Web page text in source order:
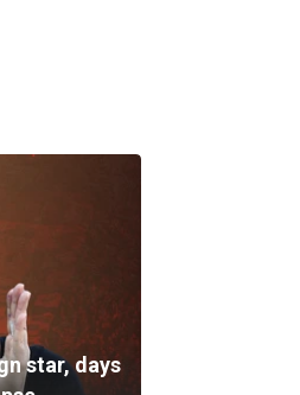
star, days